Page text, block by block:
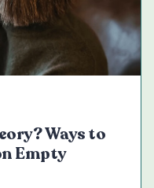
Ways to
Empty